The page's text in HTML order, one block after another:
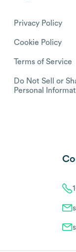
Privacy Policy
Cookie Policy
Terms of Service
Do Not Sell or
Personal